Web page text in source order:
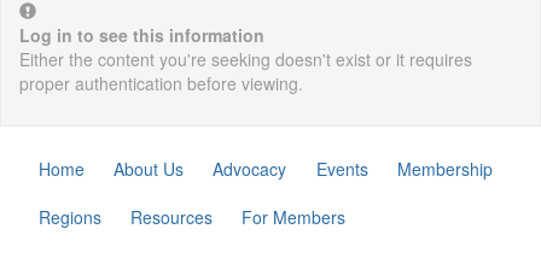
Log in to see this information
Either the content you're seeking doesn't exist or it requires
proper authentication before viewing.
Home About Us Advocacy Events
Membership
Regions
Resources For Members